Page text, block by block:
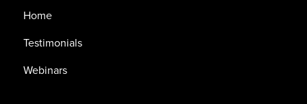
Home
Testimonials
Webinars